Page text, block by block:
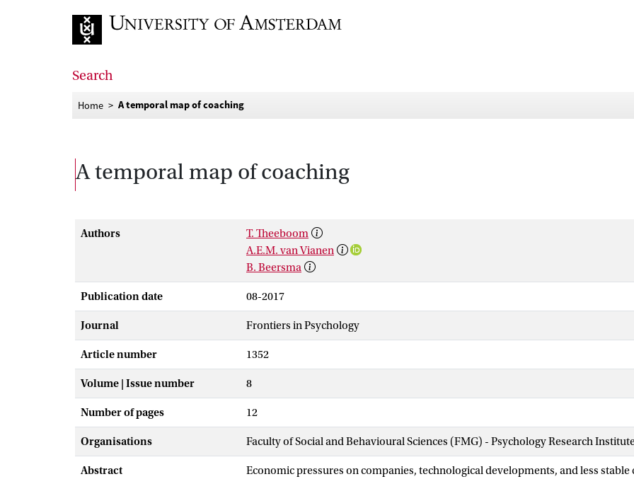
Search
Home A temporal map of coaching
A temporal map of coaching
Authors
T. Theeboom
A.E.M. van Vianen
B. Beersma
Publication date 08-2017
Journal Frontiers in Psychology
Article number 1352
Volume | Issue number 8
Number of pages 12
Organisations Faculty of Social and Behavioural Sciences (FMG) - Psychology Research
Abstract
Economic pressures on companies, technological developments, and less stable